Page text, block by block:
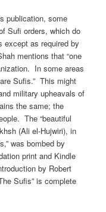
publication, some
Sufi orders, which do
except as required by
mentions that “one
In some areas
Sufis.” This might
military upheavals of
the same; the
The “beautiful
(Ali el-Hujwiri), in
was bombed by
print and Kindle
by Robert
Sufis” is complete